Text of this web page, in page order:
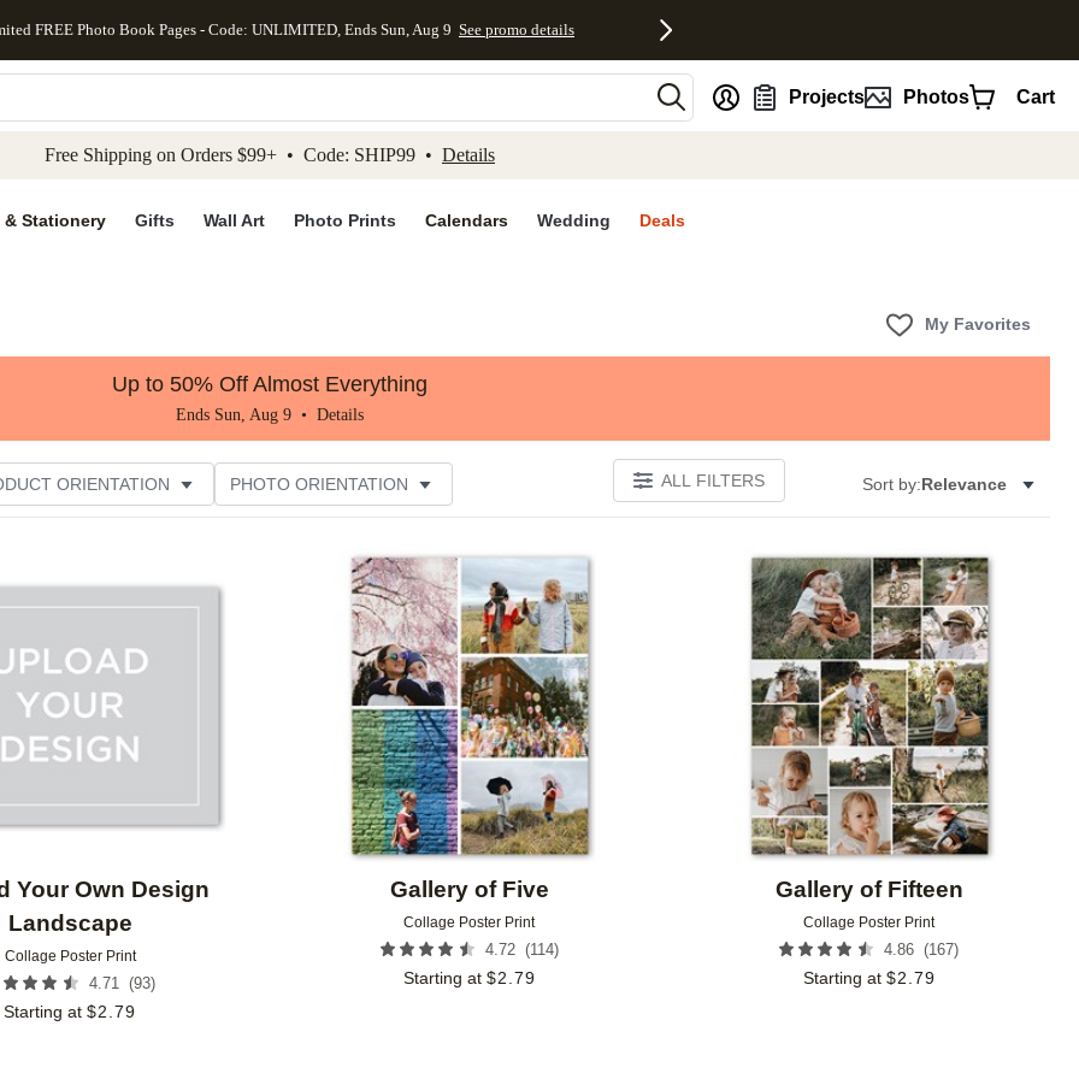
to main content Skip to footer Accessibility Statement
FREE Photo Book Pages - Code: UNLIMITED, Ends Sun, Aug 9 See promo details
Projects Photos Cart
Free Shipping on Orders $99+ • Code: SHIP99 • Details
& Stationery Gifts Wall Art Photo Prints Calendars Wedding Deals
My Favorites
Up to 50% Off Almost Everything
Ends Sun, Aug 9 • Details
ORIENTATION PHOTO ORIENTATION ALL FILTERS Sort by:Relevance
Your Own Design
Landscape
Collage Poster Print
4.71 (93)
Starting at $2.79
Add to favorites
Gallery of Five
Collage Poster Print
4.72 (114)
Starting at $2.79
Add to favorites
Gallery of Fifteen
Collage Poster Print
4.86 (167)
Starting at $2.79